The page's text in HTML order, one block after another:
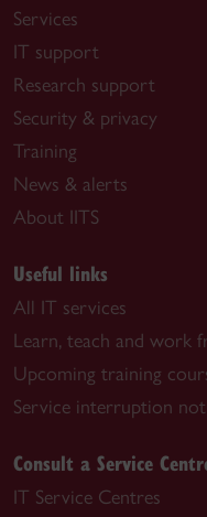
Services
IT support
Research support
Security & privacy
Training
News & alerts
About IITS
Useful links
All IT services
Learn, teach and work
Upcoming training
Service interruption
Consult a Service
IT Service Centres